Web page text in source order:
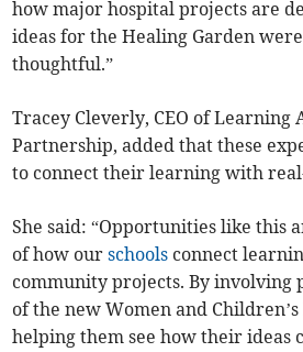
how major hospital projects are
ideas for the Healing Garden
thoughtful.”
Tracey Cleverly, CEO of Learning
Partnership, added that these
to connect their learning with
She said: “Opportunities like this
of how ourschools connect
community projects. By involving
of the new Women and
helping them see how their ideas